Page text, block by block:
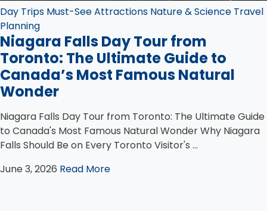
Day Trips Must-See Attractions Nature & Science Travel
Planning
Niagara Falls Day Tour from
Toronto: The Ultimate Guide to
Canada’s Most Famous Natural
Wonder
Niagara Falls Day Tour from Toronto: The Ultimate Guide
to Canada's Most Famous Natural Wonder Why Niagara
Falls Should Be on Every Toronto Visitor's ...
June 3, 2026 Read More